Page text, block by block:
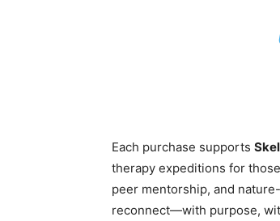
Each purchase supports
therapy expeditions for
peer mentorship, and
reconnect—with purpose,